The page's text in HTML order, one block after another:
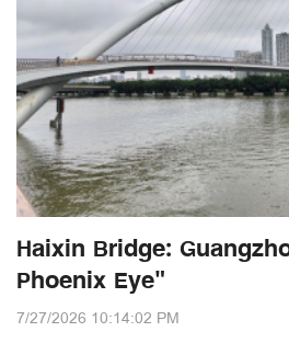
Haixin Bridge:
Phoenix Eye"
7/27/2026 10:14:02 PM